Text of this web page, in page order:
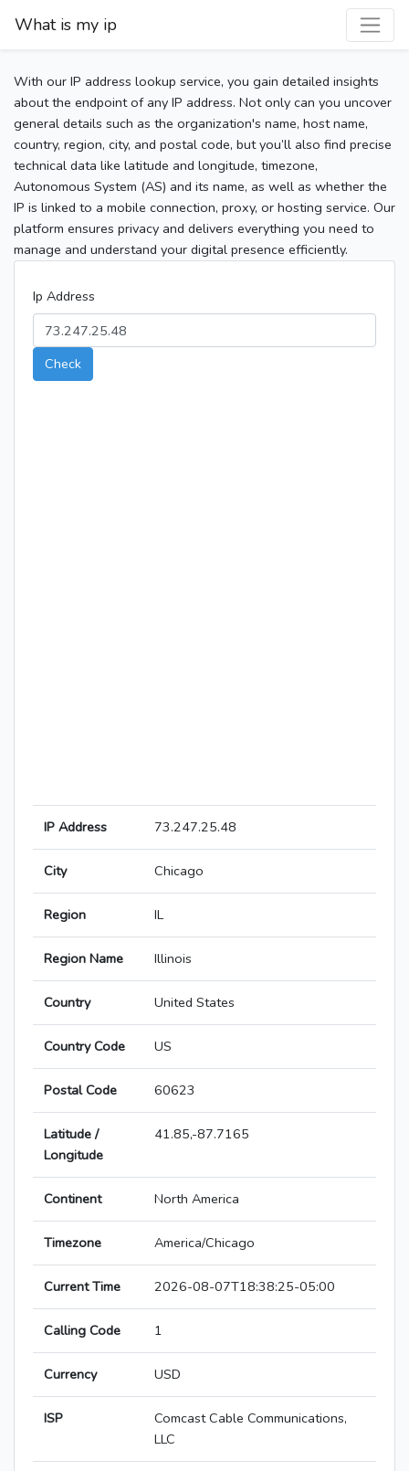
What is my ip
With our IP address lookup service, you gain detailed insights
about the endpoint of any IP address. Not only can you uncover
general details such as the organization's name, host name,
country, region, city, and postal code, but you’ll also find precise
technical data like latitude and longitude, timezone,
Autonomous System (AS) and its name, as well as whether the
IP is linked to a mobile connection, proxy, or hosting service. Our
platform ensures privacy and delivers everything you need to
manage and understand your digital presence efficiently.
Ip Address
Check
IP Address 73.247.25.48
City Chicago
Region IL
Region Name Illinois
Country United States
Country Code US
Postal Code 60623
Latitude /
Longitude
41.85,-87.7165
Continent North America
Timezone America/Chicago
Current Time 2026-08-07T18:38:25-05:00
Calling Code 1
Currency USD
ISP
Comcast Cable Communications,
LLC